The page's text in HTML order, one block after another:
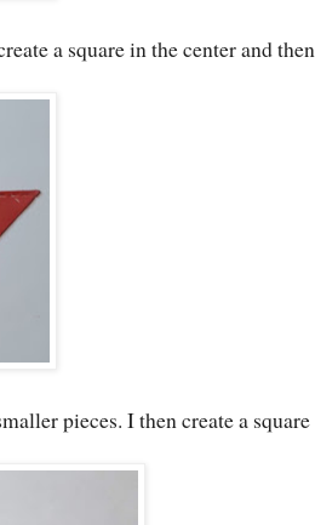
a square in the center and then
pieces. I then create a square